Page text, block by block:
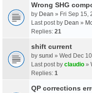
Wrong SHG
by Dean » Fri Sep 15,
Last post by Dean »
Replies: 21
shift current
by sunxl » Wed Dec
Last post by claudio »
Replies: 1
QP corrections